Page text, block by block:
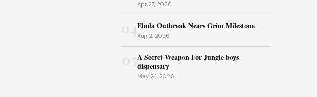
Apr 27, 2026
04Ebola Outbreak Nears Grim Milestone
Aug 2, 2026
A Secret Weapon For Jungle boys
dispensary
May 24, 2026